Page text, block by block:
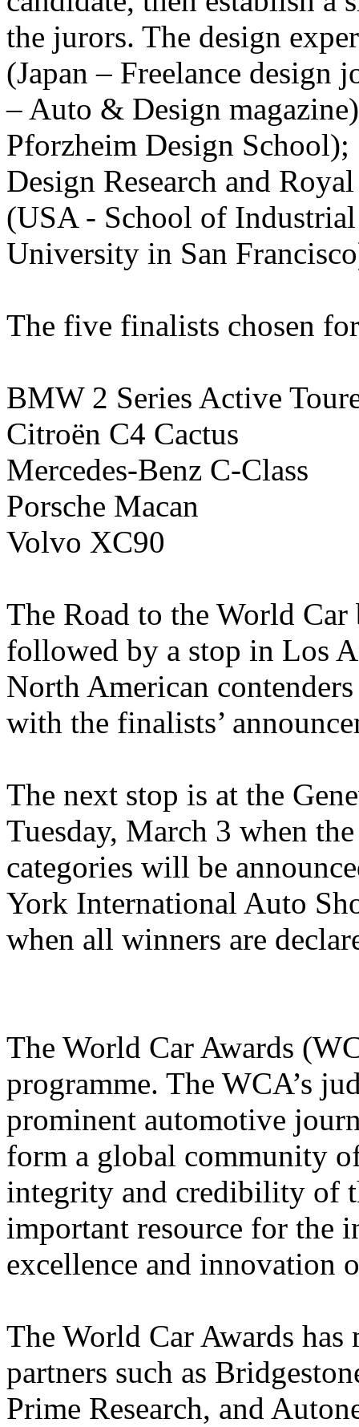
the jurors. The design
(Japan – Freelance
– Auto & Design
Pforzheim Design
Design Research and
(USA - School of
University in San
The five finalists chosen
BMW 2 Series Active
Citroën C4 Cactus
Mercedes-Benz C-Class
Porsche Macan
Volvo XC90
The Road to the World
followed by a stop in Los
North American
with the finalists’
The next stop is at the
Tuesday, March 3 when
categories will be
York International Auto
when all winners are
The World Car Awards
programme. The WCA’s
prominent automotive
form a global community
integrity and credibility of
important resource for the
excellence and innovation
The World Car Awards
partners such as
Prime Research, and